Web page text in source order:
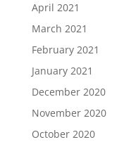
April 2021
March 2021
February 2021
January 2021
December 2020
November 2020
October 2020